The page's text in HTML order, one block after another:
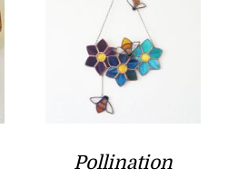
Pollination